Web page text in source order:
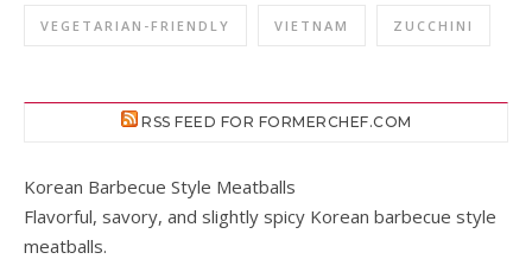
VEGETARIAN-FRIENDLY VIETNAM ZUCCHINI
RSS FEED FOR FORMERCHEF.COM
Korean Barbecue Style Meatballs
Flavorful, savory, and slightly spicy Korean barbecue style
meatballs.